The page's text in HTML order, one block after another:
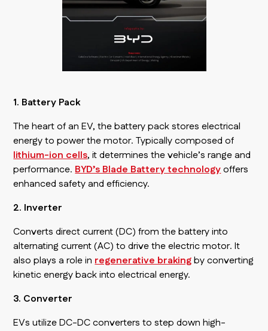
1. Battery Pack
The heart of an EV, the battery pack stores electrical
energy to power the motor. Typically composed of
lithium-ion cells, it determines the vehicle’s range and
performance.BYD’s Blade Battery technologyoffers
enhanced safety and efficiency.
2. Inverter
Converts direct current (DC) from the battery into
alternating current (AC) to drive the electric motor. It
also plays a role inregenerative brakingby converting
kinetic energy back into electrical energy.
3. Converter
EVs utilize DC-DC converters to step down high-